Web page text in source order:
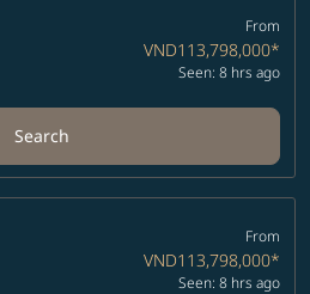
From
VND113,798,000*
Seen: 8 hrs ago
Search
From
VND113,798,000*
Seen: 8 hrs ago